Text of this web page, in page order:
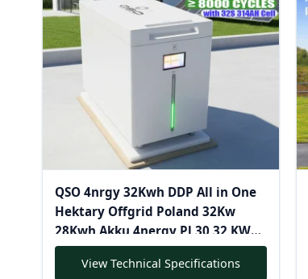
QSO 4nrgy 32Kwh DDP All in One
Hektary Offgrid Poland 32Kw
28Kwh Akku 4nergy Pl 30 32 KWH
628AH Lithium 48V Lifepo4
Battery Pack
View Technical Specifications